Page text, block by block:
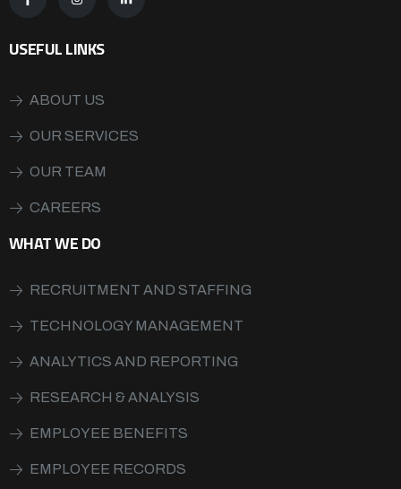
USEFUL LINKS
ABOUT US
OUR SERVICES
OUR TEAM
CAREERS
WHAT WE DO
RECRUITMENT AND STAFFING
TECHNOLOGY MANAGEMENT
ANALYTICS AND REPORTING
RESEARCH & ANALYSIS
EMPLOYEE BENEFITS
EMPLOYEE RECORDS